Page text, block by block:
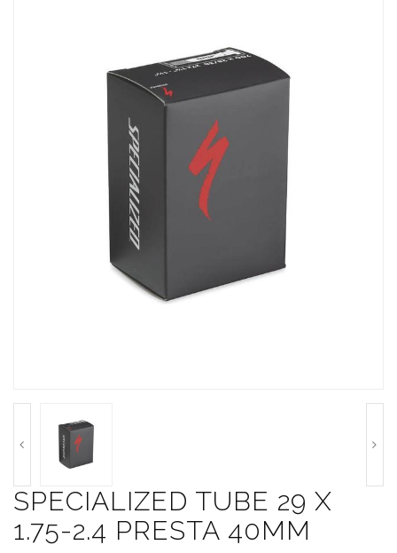
SPECIALIZED TUBE 29 X
1.75-2.4 PRESTA 40MM